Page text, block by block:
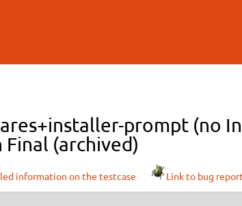
prompt (no
(archived)
information on the testcase Link to bug